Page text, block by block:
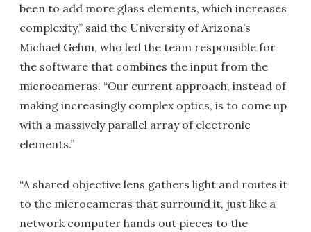
been to add more glass elements, which increases
complexity,” said the University of Arizona’s
Michael Gehm, who led the team responsible for
the software that combines the input from the
microcameras. “Our current approach, instead of
making increasingly complex optics, is to come up
with a massively parallel array of electronic
elements.”
“A shared objective lens gathers light and routes it
to the microcameras that surround it, just like a
network computer hands out pieces to the